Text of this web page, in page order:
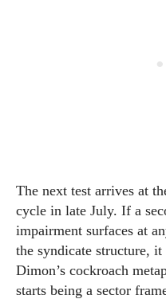
The next test arrives at
cycle in late July. If a
impairment surfaces at
the syndicate structure,
Dimon’s cockroach
starts being a sector